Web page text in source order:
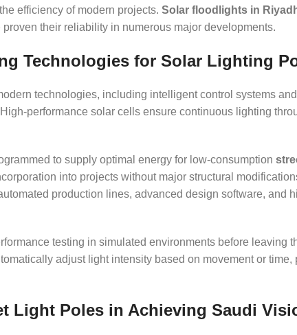
efficiency of modern projects. Solar floodlights in
their reliability in numerous major developments.
Technologies for Solar Lighting
technologies, including intelligent control systems
performance solar cells ensure continuous lighting
to supply optimal energy for low-consumption
into projects without major structural
production lines, advanced design software, and
testing in simulated environments before leaving
adjust light intensity based on movement or time,
Light Poles in Achieving Saudi